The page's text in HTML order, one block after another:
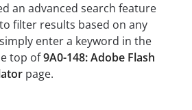
an advanced search feature
filter results based on any
enter a keyword in the
top of9A0-148: Adobe Flash
page.